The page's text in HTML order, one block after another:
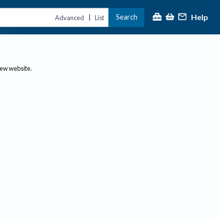
Advanced | List Search Help
website.